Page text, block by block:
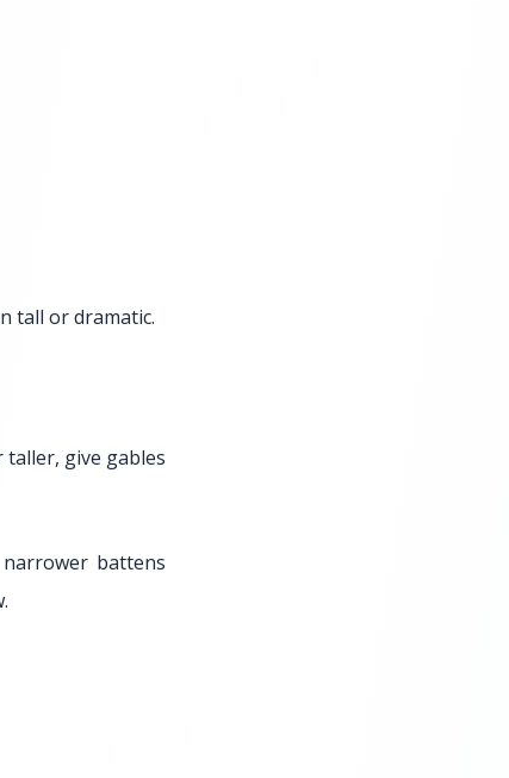
tall or dramatic.
give gables
battens